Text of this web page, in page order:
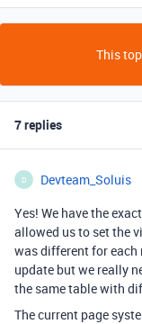
This
7 replies
D Devteam_Soluis
Yes! We have the
allowed us to set the
was different for each
update but we really
the same table with
The current page